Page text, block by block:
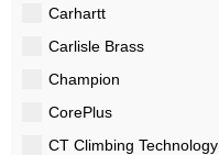
Carhartt
Carlisle Brass
Champion
CorePlus
CT Climbing Technology